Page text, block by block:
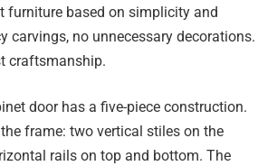
furniture based on simplicity and
carvings, no unnecessary decorations.
craftsmanship.
door has a five-piece construction.
frame: two vertical stiles on the
rails on top and bottom. The